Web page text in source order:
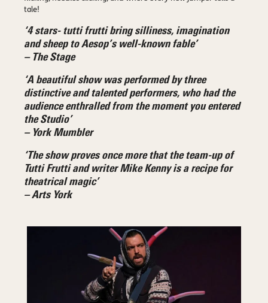
tale!
‘4 stars- tutti frutti bring silliness, imagination
and sheep to Aesop’s well-known fable’
– The Stage
‘A beautiful show was performed by three
distinctive and talented performers, who had the
audience enthralled from the moment you entered
the Studio’
– York Mumbler
‘The show proves once more that the team-up of
Tutti Frutti and writer Mike Kenny is a recipe for
theatrical magic’
– Arts York